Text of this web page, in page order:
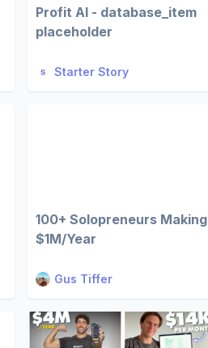
Profit AI - database_item
placeholder
Starter Story
100+ Solopreneurs Making
$1M/Year
Gus Tiffer